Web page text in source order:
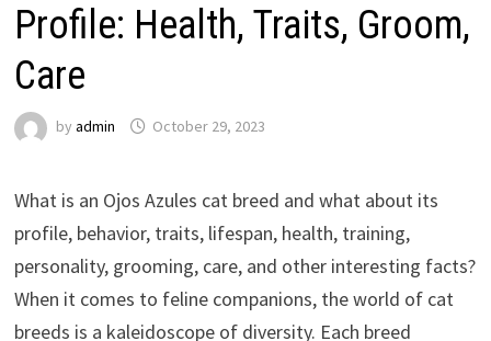
Profile: Health, Traits, Groom,
Care
by admin October 29, 2023
What is an Ojos Azules cat breed and what about its
profile, behavior, traits, lifespan, health, training,
personality, grooming, care, and other interesting facts?
When it comes to feline companions, the world of cat
breeds is a kaleidoscope of diversity. Each breed